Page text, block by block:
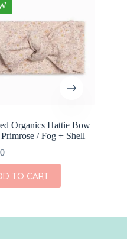
Organics Hattie Bow
/ Fog + Shell
TO CART